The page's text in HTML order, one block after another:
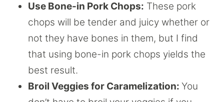
Use Bone-in Pork Chops: These pork
chops will be tender and juicy whether or
not they have bones in them, but I find
that using bone-in pork chops yields the
best result.
Broil Veggies for Caramelization: You